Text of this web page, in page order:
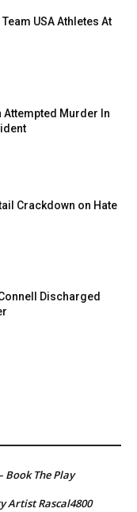
USA Athletes At
Attempted Murder In
Crackdown on Hate
Discharged
Book The Play
Artist Rascal4800